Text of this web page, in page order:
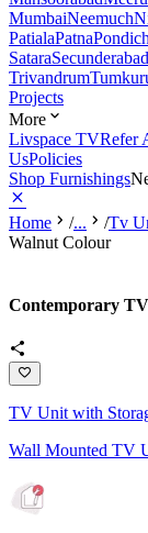
MumbaiNeemuch
PatialaPatna
SataraSecunderabad
Trivandrum
Projects
More
Livspace TVRefer
UsPolicies
Shop Furnishings
Home /... /Tv
Walnut Colour
Contemporary
TV Unit with
Wall Mounted TV